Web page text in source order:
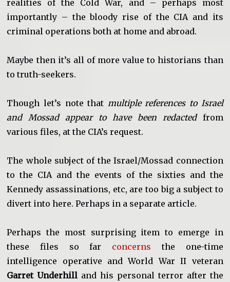
realities of the Cold War, and – perhaps most
importantly – the bloody rise of the CIA and its
criminal operations both at home and abroad.
Maybe then it’s all of more value to historians than
to truth-seekers.
Though let’s note that multiple references to Israel
and Mossad appear to have been redactedfrom
various files, at the CIA’s request.
The whole subject of the Israel/Mossad connection
to the CIA and the events of the sixties and the
Kennedy assassinations, etc, are too big a subject to
divert into here. Perhaps in a separate article.
Perhaps the most surprising item to emerge in
these files so far concerns the one-time
intelligence operative and World War II veteran
Garret Underhill and his personal terror after the